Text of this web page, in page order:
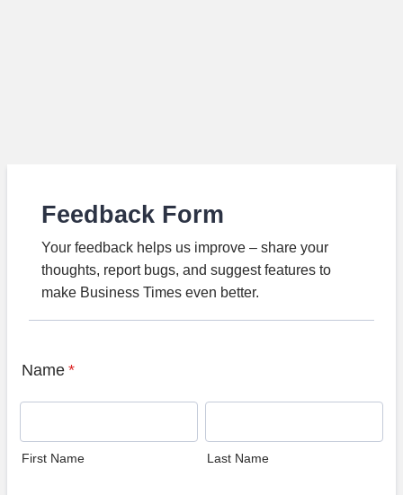
Feedback Form
Your feedback helps us improve – share your
thoughts, report bugs, and suggest features to
make Business Times even better.
Name *
First Name Last Name